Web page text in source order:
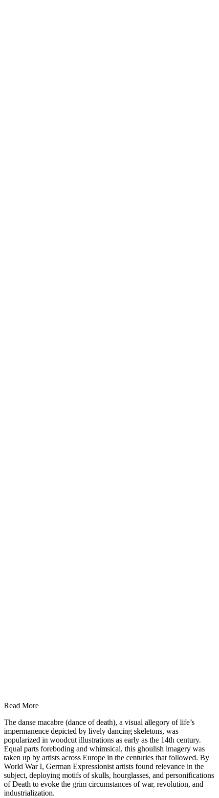
Read More
The danse macabre (dance of death), a visual allegory of life’s
impermanence depicted by lively dancing skeletons, was
popularized in woodcut illustrations as early as the 14th century.
Equal parts foreboding and whimsical, this ghoulish imagery was
taken up by artists across Europe in the centuries that followed. By
World War I, German Expressionist artists found relevance in the
subject, deploying motifs of skulls, hourglasses, and personifications
of Death to evoke the grim circumstances of war, revolution, and
industrialization.